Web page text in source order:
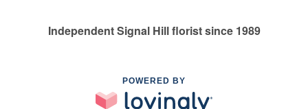
Independent Signal Hill florist since 1989
POWERED BY